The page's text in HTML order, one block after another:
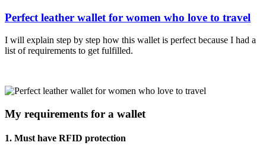
Perfect leather wallet for women who love to travel
I will explain step by step how this wallet is perfect because I had a
list of requirements to get fulfilled.
My requirements for a wallet
1. Must have RFID protection